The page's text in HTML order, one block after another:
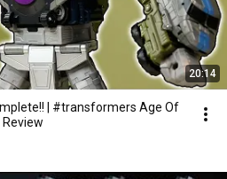
20:14
| #transformers Age Of